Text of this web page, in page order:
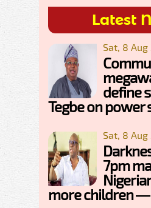
Latest
Sat, 8
define
Tegbe on power
Sat, 8
7pm
more children —